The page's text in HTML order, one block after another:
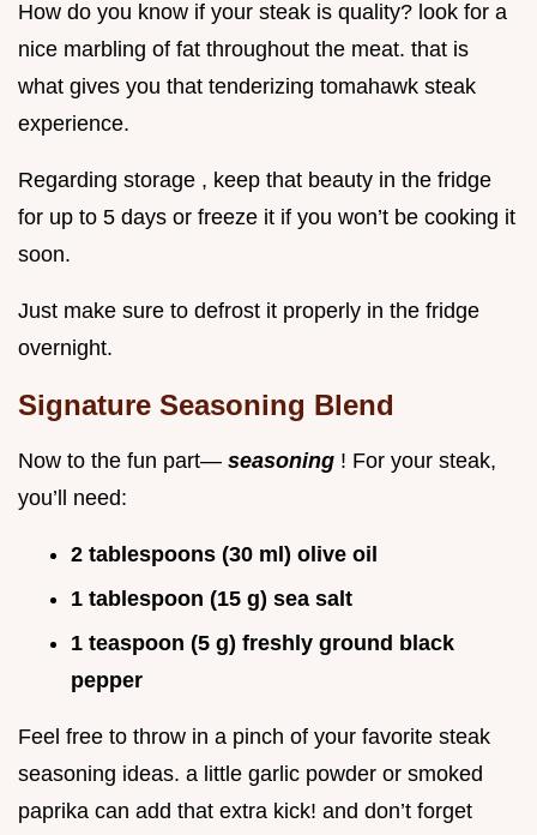
How do you know if your steak is quality? look for a
nice marbling of fat throughout the meat. that is
what gives you that tenderizing tomahawk steak
experience.
Regarding storage , keep that beauty in the fridge
for up to 5 days or freeze it if you won’t be cooking it
soon.
Just make sure to defrost it properly in the fridge
overnight.
Signature Seasoning Blend
Now to the fun part— seasoning ! For your steak,
you’ll need:
2 tablespoons (30 ml) olive oil
1 tablespoon (15 g) sea salt
1 teaspoon (5 g) freshly ground black
pepper
Feel free to throw in a pinch of your favorite steak
seasoning ideas. a little garlic powder or smoked
paprika can add that extra kick! and don’t forget